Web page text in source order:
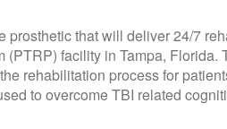
that will deliver 24/7
facility in Tampa, Florida.
rehabilitation process for
to overcome TBI related